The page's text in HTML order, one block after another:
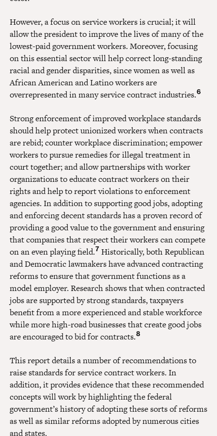
However, a focus on service workers is crucial; it will
allow the president to improve the lives of many of the
lowest-paid government workers. Moreover, focusing
on this essential sector will help correct long-standing
racial and gender disparities, since women as well as
African American and Latino workers are
overrepresented in many service contract industries.6
Strong enforcement of improved workplace standards
should help protect unionized workers when contracts
are rebid; counter workplace discrimination; empower
workers to pursue remedies for illegal treatment in
court together; and allow partnerships with worker
organizations to educate contract workers on their
rights and help to report violations to enforcement
agencies. In addition to supporting good jobs, adopting
and enforcing decent standards has a proven record of
providing a good value to the government and ensuring
that companies that respect their workers can compete
on an even playing field.7 Historically, both Republican
and Democratic lawmakers have advanced contracting
reforms to ensure that government functions as a
model employer. Research shows that when contracted
jobs are supported by strong standards, taxpayers
benefit from a more experienced and stable workforce
while more high-road businesses that create good jobs
are encouraged to bid for contracts.8
This report details a number of recommendations to
raise standards for service contract workers. In
addition, it provides evidence that these recommended
concepts will work by highlighting the federal
government’s history of adopting these sorts of reforms
as well as similar reforms adopted by numerous cities
and states.